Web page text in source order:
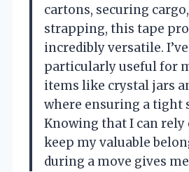
cartons, securing
strapping, this tape
incredibly versatile.
particularly useful for
items like crystal jars
where ensuring a tight
Knowing that I can rely
keep my valuable
during a move gives